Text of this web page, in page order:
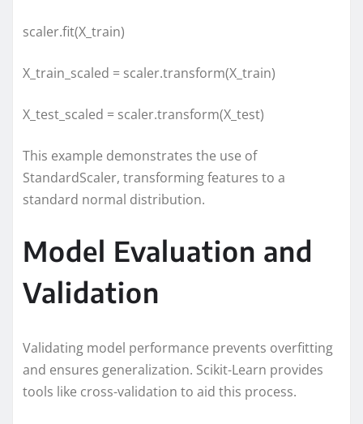
scaler.fit(X_train)
X_train_scaled = scaler.transform(X_train)
X_test_scaled = scaler.transform(X_test)
This example demonstrates the use of
StandardScaler, transforming features to a
standard normal distribution.
Model Evaluation and
Validation
Validating model performance prevents overfitting
and ensures generalization. Scikit-Learn provides
tools like cross-validation to aid this process.